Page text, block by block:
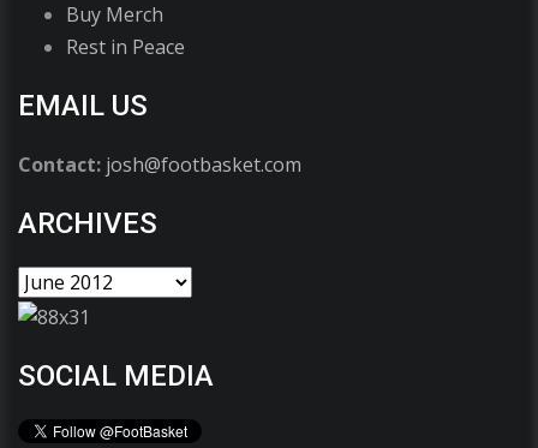
Buy Merch
Rest in Peace
EMAIL US
Contact: josh@footbasket.com
ARCHIVES
SOCIAL MEDIA